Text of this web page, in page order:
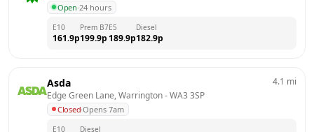
Open·24 hours
E10
161.9p
Prem B7
199.9p
E5
189.9p
Diesel
182.9p
Asda
Edge Green Lane, Warrington - WA3 3SP
Closed·Opens 7am
4.1 mi
E10 Diesel